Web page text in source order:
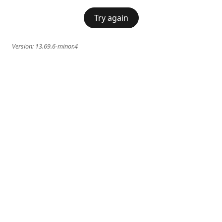
Try again
Version: 13.69.6-minor.4